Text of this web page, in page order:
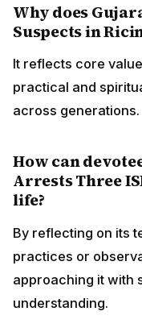
Why does
Suspects in
It reflects core
practical and
across generations.
How can
Arrests Three
life?
By reflecting on its
practices or
approaching it with
understanding.